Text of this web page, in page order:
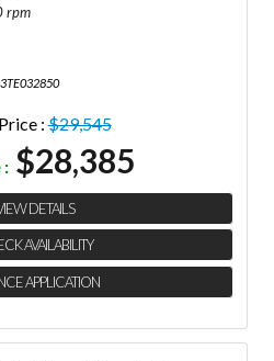
rpm
:$29,545
: $28,385
DETAILS
AVAILABILITY
APPLICATION